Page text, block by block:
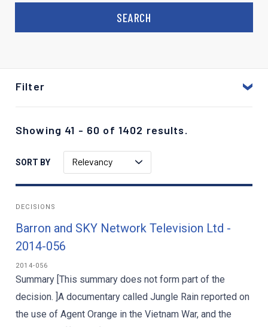
Filter
Showing 41 - 60 of 1402 results.
SORT BY Relevancy
DECISIONS
Barron and SKY Network Television Ltd -
2014-056
2014-056
Summary [This summary does not form part of the
decision. ]A documentary called Jungle Rain reported on
the use of Agent Orange in the Vietnam War, and the